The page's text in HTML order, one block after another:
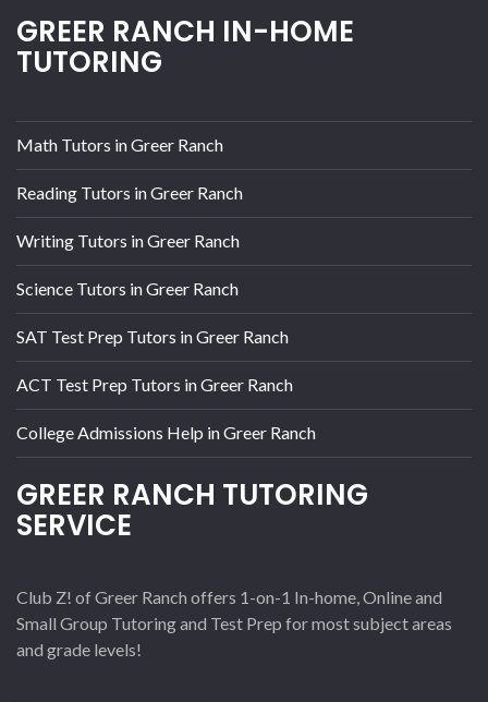
GREER RANCH IN-HOME
TUTORING
Math Tutors in Greer Ranch
Reading Tutors in Greer Ranch
Writing Tutors in Greer Ranch
Science Tutors in Greer Ranch
SAT Test Prep Tutors in Greer Ranch
ACT Test Prep Tutors in Greer Ranch
College Admissions Help in Greer Ranch
GREER RANCH TUTORING
SERVICE
Club Z! of Greer Ranch offers 1-on-1 In-home, Online and
Small Group Tutoring and Test Prep for most subject areas
and grade levels!